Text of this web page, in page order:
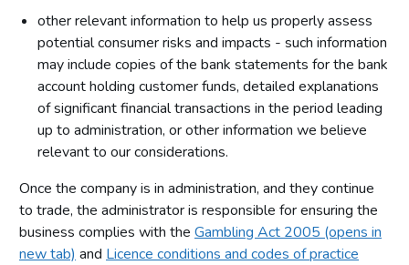
other relevant information to help us properly assess
potential consumer risks and impacts - such information
may include copies of the bank statements for the bank
account holding customer funds, detailed explanations
of significant financial transactions in the period leading
up to administration, or other information we believe
relevant to our considerations.
Once the company is in administration, and they continue
to trade, the administrator is responsible for ensuring the
business complies with the Gambling Act 2005 (opens in
new tab) and Licence conditions and codes of practice